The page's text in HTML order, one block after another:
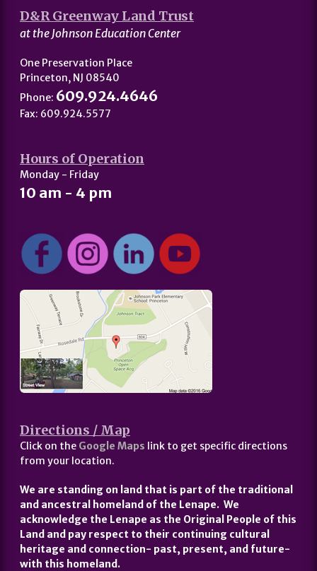
D&R Greenway Land Trust
at the Johnson Education Center
One Preservation Place
Princeton, NJ 08540
Phone: 609.924.4646
Fax: 609.924.5577
Hours of Operation
Monday - Friday
10 am - 4 pm
Directions / Map
Click on the Google Maps link to get specific directions
from your location.
We are standing on land that is part of the traditional
and ancestral homeland of the Lenape. We
acknowledge the Lenape as the Original People of this
Land and pay respect to their continuing cultural
heritage and connection- past, present, and future-
with this homeland.